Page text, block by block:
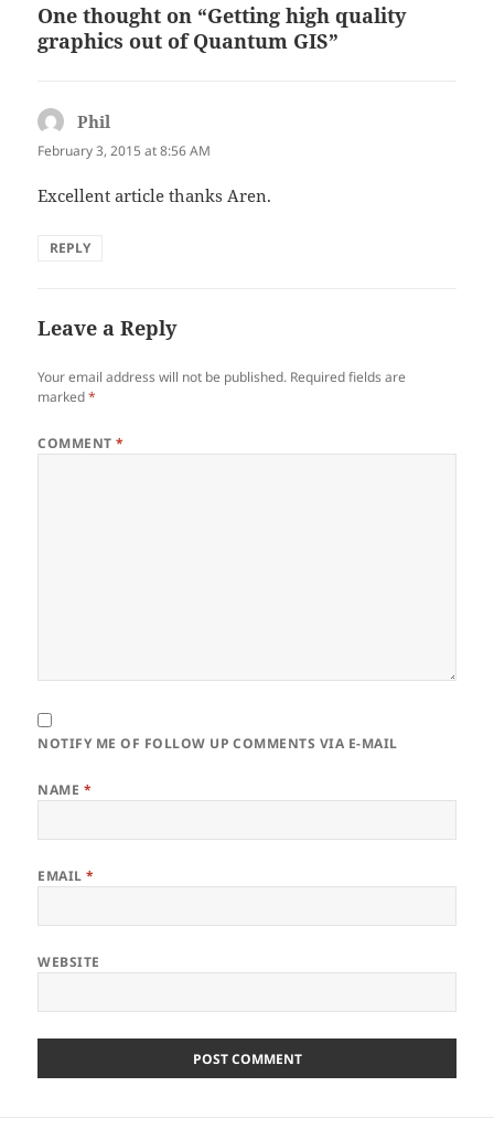
One thought on “Getting high quality
graphics out of Quantum GIS”
Phil
February 3, 2015 at 8:56 AM
Excellent article thanks Aren.
REPLY
Leave a Reply
Your email address will not be published. Required fields are
marked*
COMMENT*
NOTIFY ME OF FOLLOW UP COMMENTS VIA E-MAIL
NAME *
EMAIL*
WEBSITE